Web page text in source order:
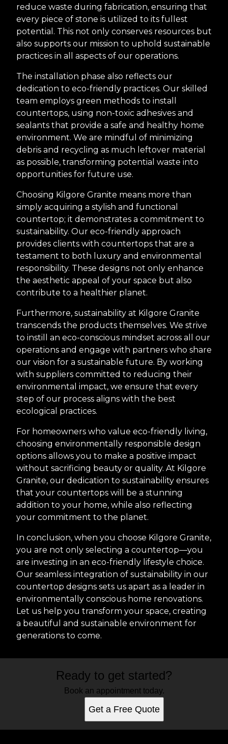
reduce waste during fabrication, ensuring that
every piece of stone is utilized to its fullest
potential. This not only conserves resources but
also supports our mission to uphold sustainable
practices in all aspects of our operations.
The installation phase also reflects our
dedication to eco-friendly practices. Our skilled
team employs green methods to install
countertops, using non-toxic adhesives and
sealants that provide a safe and healthy home
environment. We are mindful of minimizing
debris and recycling as much leftover material
as possible, transforming potential waste into
opportunities for future use.
Choosing Kilgore Granite means more than
simply acquiring a stylish and functional
countertop; it demonstrates a commitment to
sustainability. Our eco-friendly approach
provides clients with countertops that are a
testament to both luxury and environmental
responsibility. These designs not only enhance
the aesthetic appeal of your space but also
contribute to a healthier planet.
Furthermore, sustainability at Kilgore Granite
transcends the products themselves. We strive
to instill an eco-conscious mindset across all our
operations and engage with partners who share
our vision for a sustainable future. By working
with suppliers committed to reducing their
environmental impact, we ensure that every
step of our process aligns with the best
ecological practices.
For homeowners who value eco-friendly living,
choosing environmentally responsible design
options allows you to make a positive impact
without sacrificing beauty or quality. At Kilgore
Granite, our dedication to sustainability ensures
that your countertops will be a stunning
addition to your home, while also reflecting
your commitment to the planet.
In conclusion, when you choose Kilgore Granite,
you are not only selecting a countertop—you
are investing in an eco-friendly lifestyle choice.
Our seamless integration of sustainability in our
countertop designs sets us apart as a leader in
environmentally conscious home renovations.
Let us help you transform your space, creating
a beautiful and sustainable environment for
generations to come.
Ready to get started?
Book an appointment today.
Get a Free Quote